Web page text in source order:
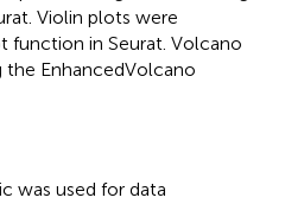
Violin plots were
function in Seurat. Volcano
EnhancedVolcano
was used for data